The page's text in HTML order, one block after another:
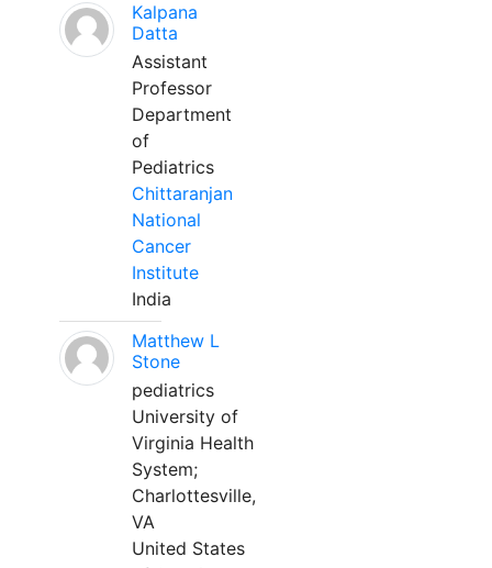
Kalpana
Datta
Assistant
Professor
Department
of
Pediatrics
Chittaranjan
National
Cancer
Institute
India
Matthew L
Stone
pediatrics
University of
Virginia Health
System;
Charlottesville,
VA
United States